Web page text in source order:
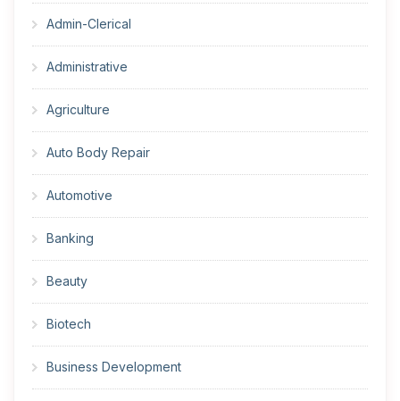
Admin-Clerical
Administrative
Agriculture
Auto Body Repair
Automotive
Banking
Beauty
Biotech
Business Development